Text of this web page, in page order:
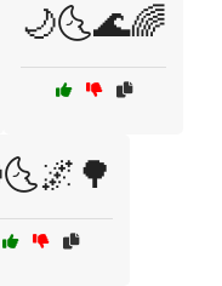
🌙🌜🌊🌈